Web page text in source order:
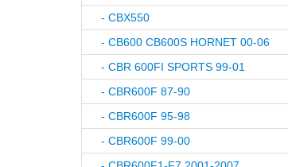
- CBX550
- CB600 CB600S HORNET 00-06
- CBR 600FI SPORTS 99-01
- CBR600F 87-90
- CBR600F 95-98
- CBR600F 99-00